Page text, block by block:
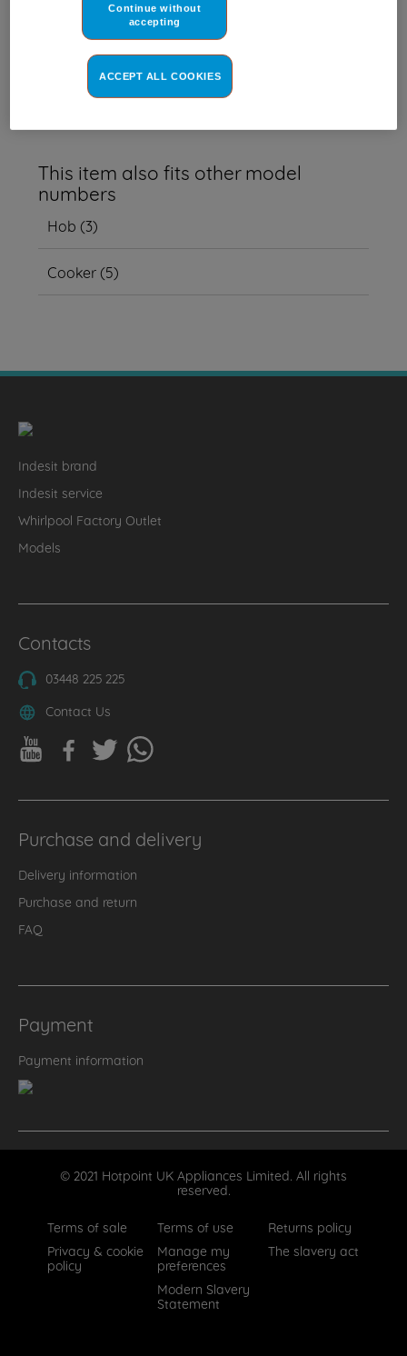
Where do I find my model number?
This item also fits other model
numbers
Hob (3)
Cooker(5)
Indesit brand
Indesit service
Whirlpool Factory Outlet
Models
Contacts
03448 225 225
Contact Us
Purchase and delivery
Delivery information
Purchase and return
FAQ
Payment
Payment information
© 2021 Hotpoint UK Appliances Limited. All rights
reserved.
Terms of sale
Terms of use
Returns policy
Privacy & cookie
policy
Manage my
preferences
The slavery act
Modern Slavery
Statement
Continue without
accepting
ACCEPT ALL COOKIES